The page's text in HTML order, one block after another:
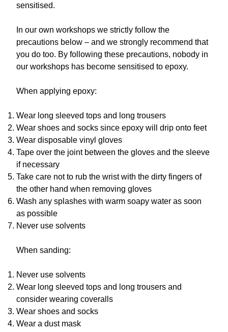
sensitised.
In our own workshops we strictly follow the
precautions below – and we strongly recommend that
you do too. By following these precautions, nobody in
our workshops has become sensitised to epoxy.
When applying epoxy:
Wear long sleeved tops and long trousers
Wear shoes and socks since epoxy will drip onto feet
Wear disposable vinyl gloves
Tape over the joint between the gloves and the sleeve
if necessary
Take care not to rub the wrist with the dirty fingers of
the other hand when removing gloves
Wash any splashes with warm soapy water as soon
as possible
Never use solvents
When sanding:
Never use solvents
Wear long sleeved tops and long trousers and
consider wearing coveralls
Wear shoes and socks
Wear a dust mask